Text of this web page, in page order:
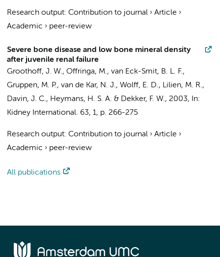
Research output: Contribution to journal › Article ›
Academic › peer-review
Severe bone disease and low bone mineral density
after juvenile renal failure
Groothoff, J. W., Offringa, M., van Eck-Smit, B. L. F.,
Gruppen, M. P., van de Kar, N. J., Wolff, E. D., Lilien, M. R.,
Davin, J. C., Heymans, H. S. A. & Dekker, F. W., 2003,
In:
Kidney International. 63, 1, p. 266-275
Research output: Contribution to journal › Article ›
Academic › peer-review
All publications